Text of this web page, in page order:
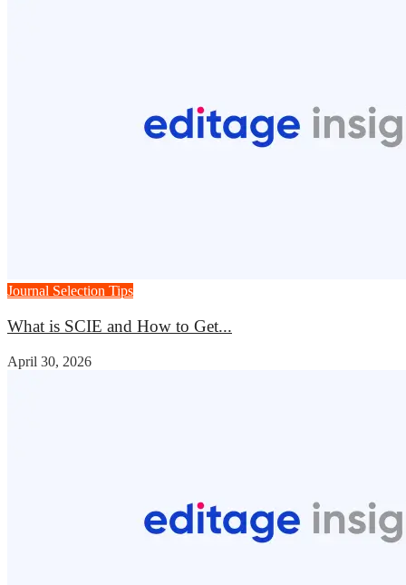
Journal Selection Tips
What is SCIE and How to Get...
April 30, 2026